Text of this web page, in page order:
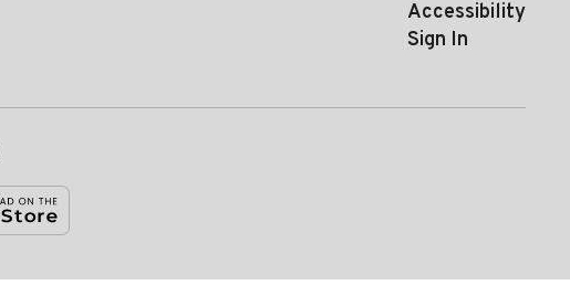
Accessibility
Sign In